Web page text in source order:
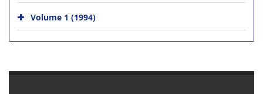
Volume 1 (1994)